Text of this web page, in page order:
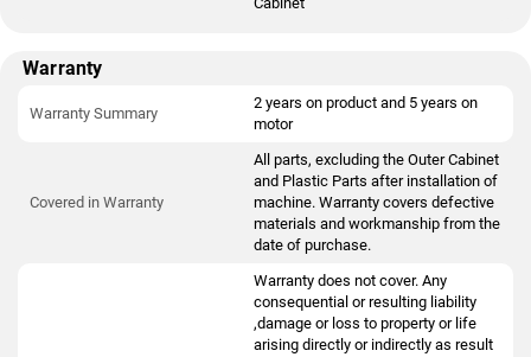
Warranty
Warranty Summary
2 years on product and 5 years on
motor
Covered in Warranty
All parts, excluding the Outer Cabinet
and Plastic Parts after installation of
machine. Warranty covers defective
materials and workmanship from the
date of purchase.
Warranty does not cover. Any
consequential or resulting liability
,damage or loss to property or life
arising directly or indirectly as result